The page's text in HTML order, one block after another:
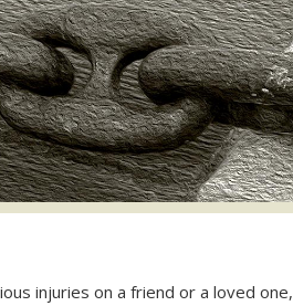
injuries on a friend or a loved